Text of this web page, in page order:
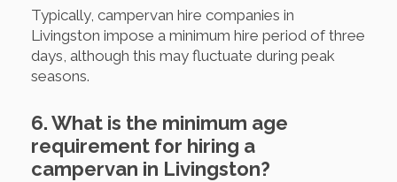
Typically, campervan hire companies in
Livingston impose a minimum hire period of three
days, although this may fluctuate during peak
seasons.
6. What is the minimum age
requirement for hiring a
campervan in Livingston?